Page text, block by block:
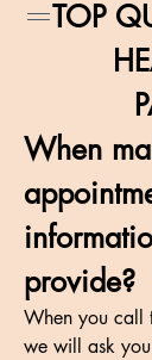
TOP
When
provide?
When you call
we will ask